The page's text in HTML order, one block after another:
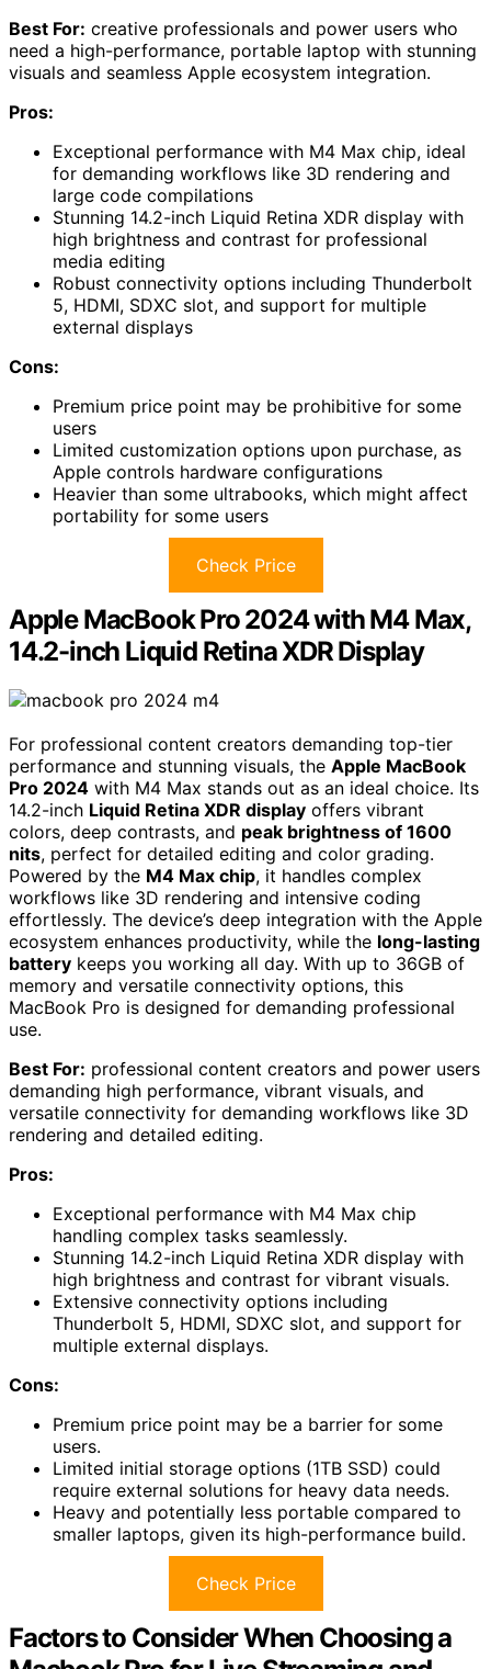
Best For: creative professionals and power users who
need a high-performance, portable laptop with stunning
visuals and seamless Apple ecosystem integration.
Pros:
Exceptional performance with M4 Max chip, ideal
for demanding workflows like 3D rendering and
large code compilations
Stunning 14.2-inch Liquid Retina XDR display with
high brightness and contrast for professional
media editing
Robust connectivity options including Thunderbolt
5, HDMI, SDXC slot, and support for multiple
external displays
Cons:
Premium price point may be prohibitive for some
users
Limited customization options upon purchase, as
Apple controls hardware configurations
Heavier than some ultrabooks, which might affect
portability for some users
Check Price
Apple MacBook Pro 2024 with M4 Max,
14.2-inch Liquid Retina XDR Display
For professional content creators demanding top-tier
performance and stunning visuals, the Apple MacBook
Pro 2024 with M4 Max stands out as an ideal choice. Its
14.2-inch Liquid Retina XDR display offers vibrant
colors, deep contrasts, and peak brightness of 1600
nits, perfect for detailed editing and color grading.
Powered by the M4 Max chip, it handles complex
workflows like 3D rendering and intensive coding
effortlessly. The device’s deep integration with the Apple
ecosystem enhances productivity, while the long-lasting
battery keeps you working all day. With up to 36GB of
memory and versatile connectivity options, this
MacBook Pro is designed for demanding professional
use.
Best For: professional content creators and power users
demanding high performance, vibrant visuals, and
versatile connectivity for demanding workflows like 3D
rendering and detailed editing.
Pros:
Exceptional performance with M4 Max chip
handling complex tasks seamlessly.
Stunning 14.2-inch Liquid Retina XDR display with
high brightness and contrast for vibrant visuals.
Extensive connectivity options including
Thunderbolt 5, HDMI, SDXC slot, and support for
multiple external displays.
Cons:
Premium price point may be a barrier for some
users.
Limited initial storage options (1TB SSD) could
require external solutions for heavy data needs.
Heavy and potentially less portable compared to
smaller laptops, given its high-performance build.
Check Price
Factors to Consider When Choosing a